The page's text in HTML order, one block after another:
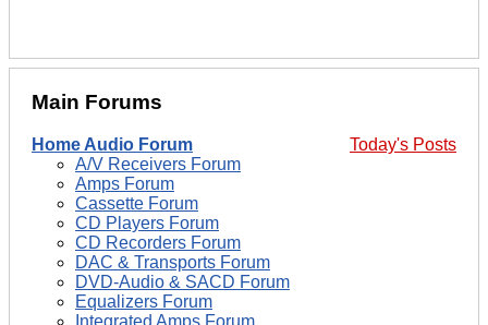
Main Forums
Today's Posts
Home Audio Forum
A/V Receivers Forum
Amps Forum
Cassette Forum
CD Players Forum
CD Recorders Forum
DAC & Transports Forum
DVD-Audio & SACD Forum
Equalizers Forum
Integrated Amps Forum